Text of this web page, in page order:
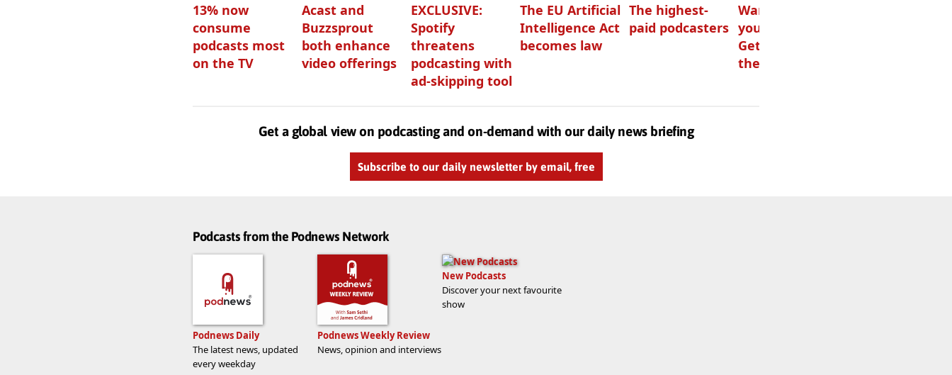
13% now
consume
podcasts most
on the TV
Acast and
Buzzsprout
both enhance
video offerings
EXCLUSIVE:
Spotify
threatens
podcasting with
ad-skipping tool
The EU Artificial
Intelligence Act
becomes law
The highest-
paid podcasters
Want to grow
your podcast?
Get one of
these
Get a global view on podcasting and on-demand with our daily news briefing
Subscribe to our daily newsletter by email, free
Podcasts from the Podnews Network
Podnews Daily
The latest news, updated
every weekday
Podnews Weekly Review
News, opinion and interviews
New Podcasts
Discover your next favourite
show